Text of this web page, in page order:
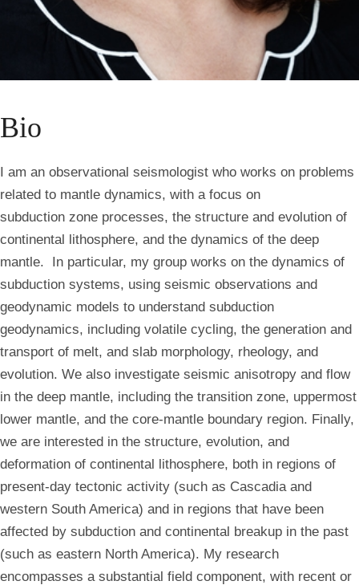
Bio
I am an observational seismologist who works on problems
related to mantle dynamics, with a focus on
subduction zone processes, the structure and evolution of
continental lithosphere, and the dynamics of the deep
mantle. In particular, my group works on the dynamics of
subduction systems, using seismic observations and
geodynamic models to understand subduction
geodynamics, including volatile cycling, the generation and
transport of melt, and slab morphology, rheology, and
evolution. We also investigate seismic anisotropy and flow
in the deep mantle, including the transition zone, uppermost
lower mantle, and the core-mantle boundary region. Finally,
we are interested in the structure, evolution, and
deformation of continental lithosphere, both in regions of
present-day tectonic activity (such as Cascadia and
western South America) and in regions that have been
affected by subduction and continental breakup in the past
(such as eastern North America). My research
encompasses a substantial field component, with recent or